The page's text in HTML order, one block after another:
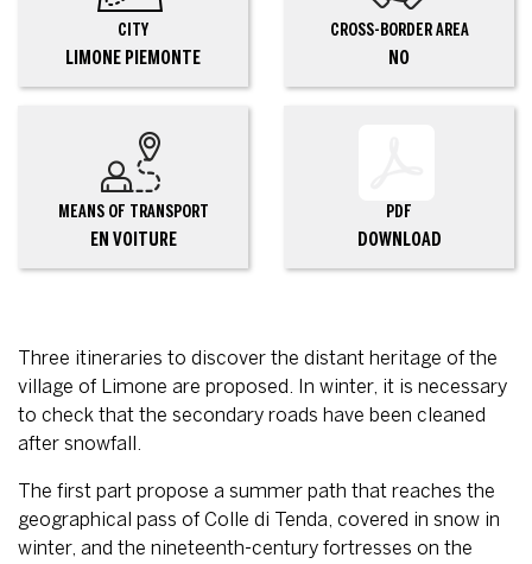
CITY
LIMONE PIEMONTE
CROSS-BORDER AREA
NO
MEANS OF TRANSPORT
EN VOITURE
PDF
DOWNLOAD
Three itineraries to discover the distant heritage of the
village of Limone are proposed. In winter, it is necessary
to check that the secondary roads have been cleaned
after snowfall.
The first part propose a summer path that reaches the
geographical pass of Colle di Tenda, covered in snow in
winter, and the nineteenth-century fortresses on the